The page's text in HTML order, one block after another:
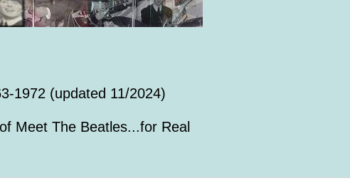
1972 (updated 11/2024)
Meet The Beatles...for Real